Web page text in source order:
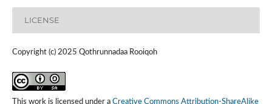
LICENSE
Copyright (c) 2025 Qothrunnadaa Rooiqoh
This work is licensed under a Creative Commons Attribution-ShareAlike